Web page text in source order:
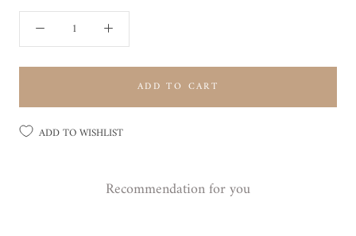
ADD TO CART
ADD TO WISHLIST
Recommendation for you